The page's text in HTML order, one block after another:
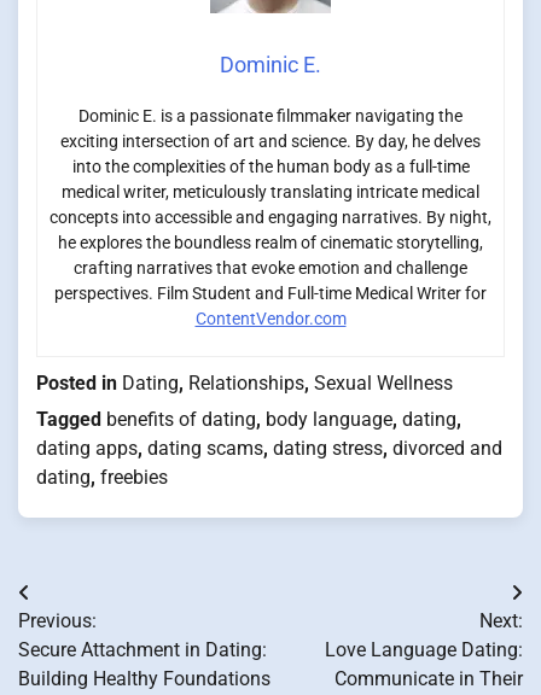
Dominic E.
Dominic E. is a passionate filmmaker navigating the
exciting intersection of art and science. By day, he delves
into the complexities of the human body as a full-time
medical writer, meticulously translating intricate medical
concepts into accessible and engaging narratives. By night,
he explores the boundless realm of cinematic storytelling,
crafting narratives that evoke emotion and challenge
perspectives. Film Student and Full-time Medical Writer for
ContentVendor.com
Posted in Dating, Relationships, Sexual Wellness
Tagged benefits of dating, body language, dating,
dating apps, dating scams, dating stress, divorced and
dating, freebies
Post
navigation
Previous:
Secure Attachment in Dating:
Building Healthy Foundations
Next:
Love Language Dating:
Communicate in Their